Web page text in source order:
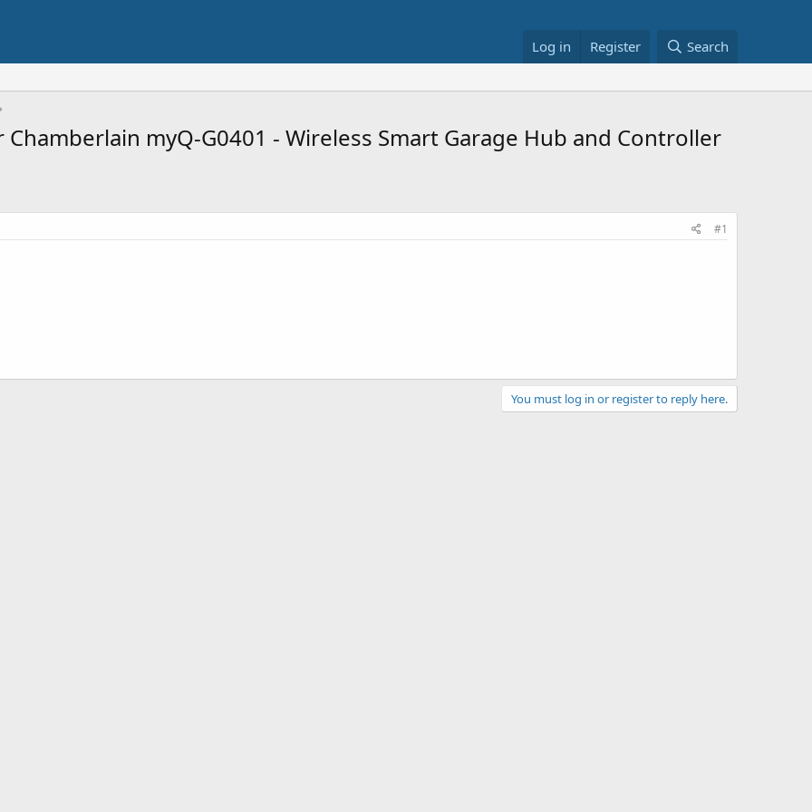
Log in Register Search
myQ-G0401 - Wireless Smart Garage Hub and Controller
#1
You must log in or register to reply here.